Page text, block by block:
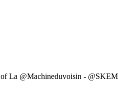
La @Machineduvoisin -